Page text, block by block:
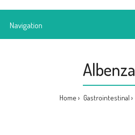
Navigation
Albenza
Home Gastrointestinal